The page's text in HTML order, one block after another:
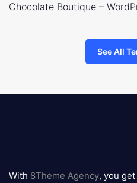
See All
logo
With 8Theme Agency, you